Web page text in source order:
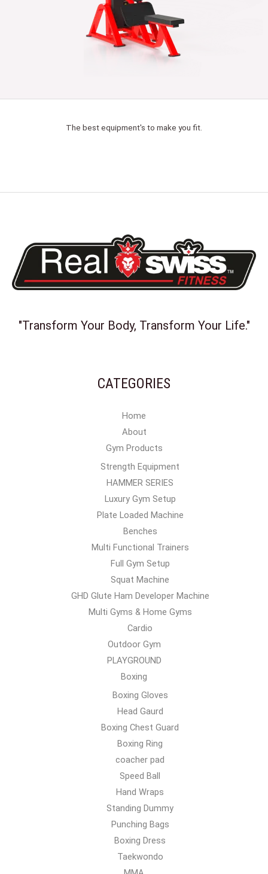
The best equipment's to make you fit.
"Transform Your Body, Transform Your Life."
CATEGORIES
Home
About
Gym Products
Strength Equipment
HAMMER SERIES
Luxury Gym Setup
Plate Loaded Machine
Benches
Multi Functional Trainers
Full Gym Setup
Squat Machine
GHD Glute Ham Developer Machine
Multi Gyms & Home Gyms
Cardio
Outdoor Gym
PLAYGROUND
Boxing
Boxing Gloves
Head Gaurd
Boxing Chest Guard
Boxing Ring
coacher pad
Speed Ball
Hand Wraps
Standing Dummy
Punching Bags
Boxing Dress
Taekwondo